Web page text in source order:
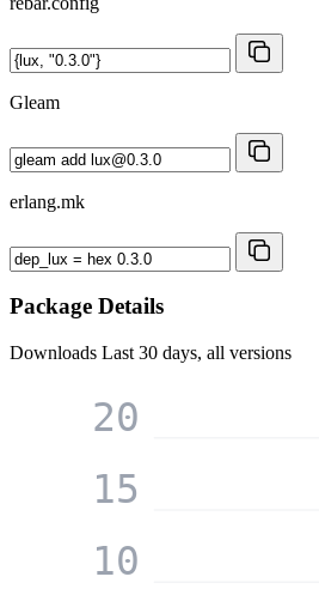
Gleam
erlang.mk
Package Details
Downloads Last 30 days, all versions
10
15
20